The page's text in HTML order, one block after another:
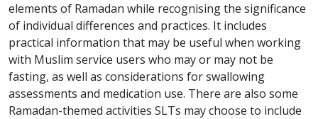
elements of Ramadan while recognising the significance
of individual differences and practices. It includes
practical information that may be useful when working
with Muslim service users who may or may not be
fasting, as well as considerations for swallowing
assessments and medication use. ​There are also some
Ramadan-themed activities SLTs may choose to include